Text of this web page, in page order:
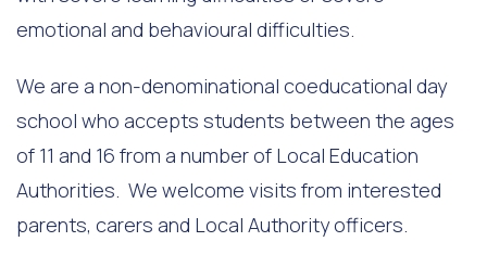
emotional and behavioural difficulties.
We are a non-denominational coeducational day
school who accepts students between the ages
of 11 and 16 from a number of Local Education
Authorities. We welcome visits from interested
parents, carers and Local Authority officers.